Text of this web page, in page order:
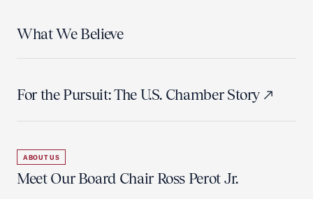
What We Believe
For the Pursuit: The U.S. Chamber Story
ABOUT US
Meet Our Board Chair Ross Perot Jr.